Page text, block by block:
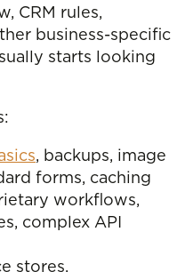
CRM rules,
business-specific
starts looking
, backups, image
forms, caching
workflows,
complex API
stores,